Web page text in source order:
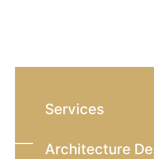
Services
Architecture